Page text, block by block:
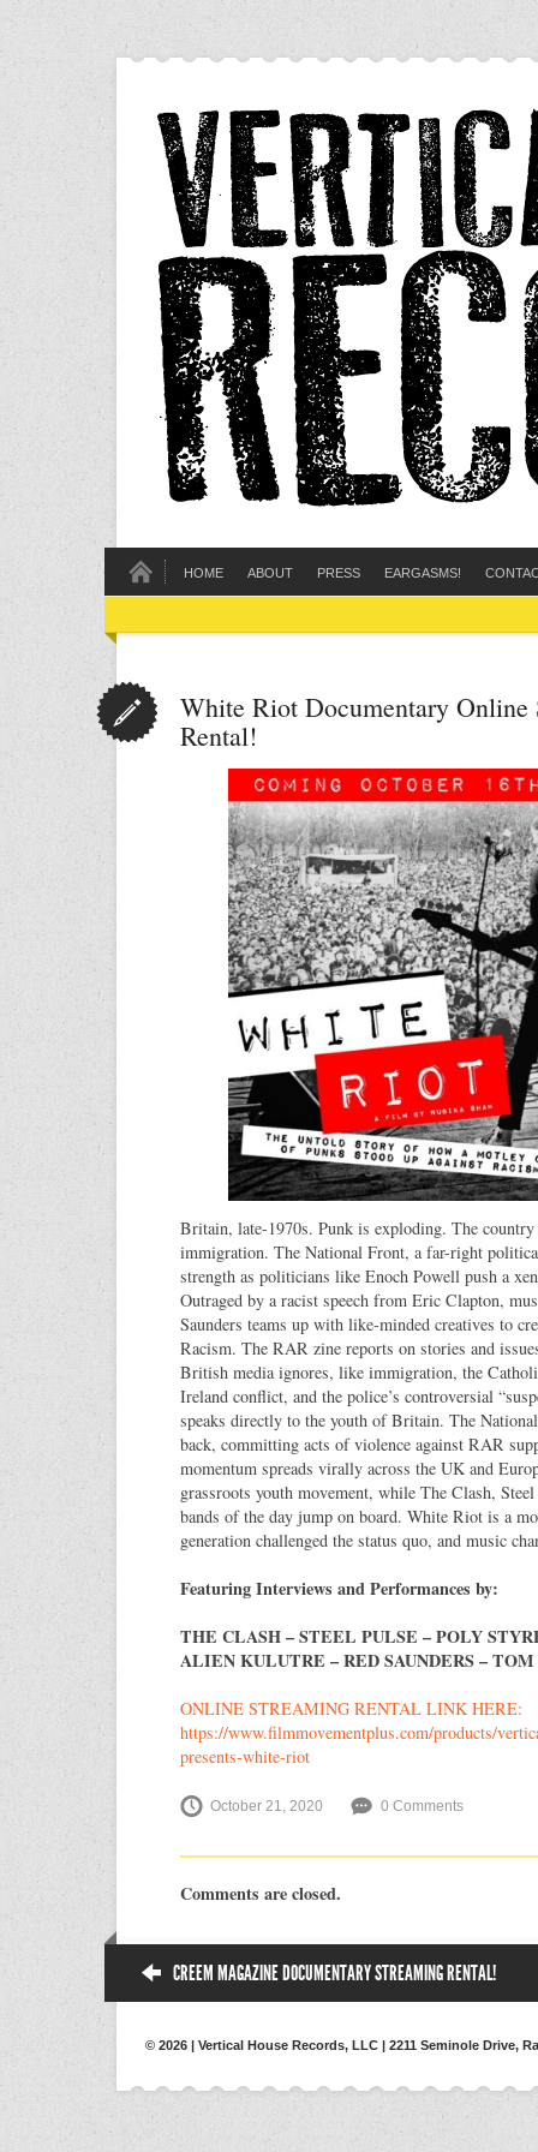
HOME ABOUT PRESS EARGASMS!
White Riot Documentary Online
Rental!
Britain, late-1970s. Punk is exploding. The
immigration. The National Front, a far-right
strength as politicians like Enoch Powell push a
Outraged by a racist speech from Eric Clapton,
Saunders teams up with like-minded creatives to
Racism. The RAR zine reports on stories and
British media ignores, like immigration, the
Ireland conflict, and the police’s controversial
speaks directly to the youth of Britain. The
back, committing acts of violence against RAR
momentum spreads virally across the UK and
grassroots youth movement, while The Clash,
bands of the day jump on board. White Riot is a
generation challenged the status quo, and music
Featuring Interviews and Performances by:
THE CLASH – STEEL PULSE – POLY
ALIEN KULUTRE – RED SAUNDERS –
ONLINE STREAMING RENTAL LINK HERE:
https://www.filmmovementplus.com/products/
presents-white-riot
October 21, 2020 0 Comments
Comments are closed.
CREEM MAGAZINE DOCUMENTARY STREAMING RENTAL!
© 2026 | Vertical House Records, LLC | 2211 Seminole Drive,